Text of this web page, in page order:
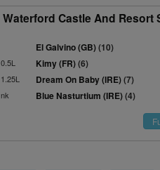
Waterford Castle And Resort
El Galvino (GB)(10)
0.5L Kimy (FR)(6)
1.25L Dream On Baby (IRE)(7)
nk Blue Nasturtium (IRE)(4)